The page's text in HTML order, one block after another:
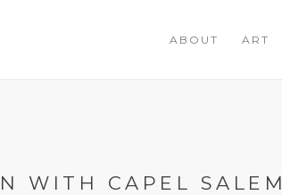
ABOUT ART
WITH CAPEL SALEM